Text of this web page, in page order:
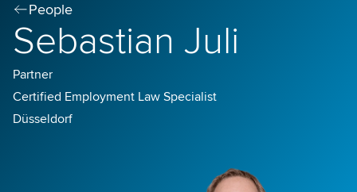
People
Sebastian Juli
Partner
Certified Employment Law Specialist
Düsseldorf